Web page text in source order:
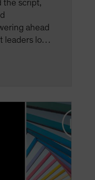
the script,
ahead
leaders lose
Business
and
energy risks
where
in a